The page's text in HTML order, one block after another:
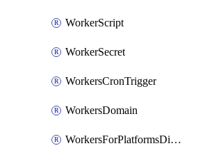
WorkerScript
WorkerSecret
WorkersCronTrigger
WorkersDomain
WorkersForPlatformsDispatchNamespace